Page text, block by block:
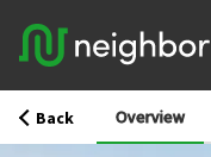
Back Overview